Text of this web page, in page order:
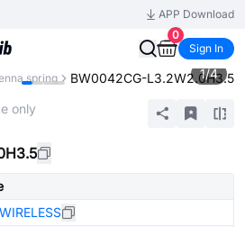
APP Download
0
Sign In
spring BW0042CG-L3.2W2.0H3.5
1/4
only